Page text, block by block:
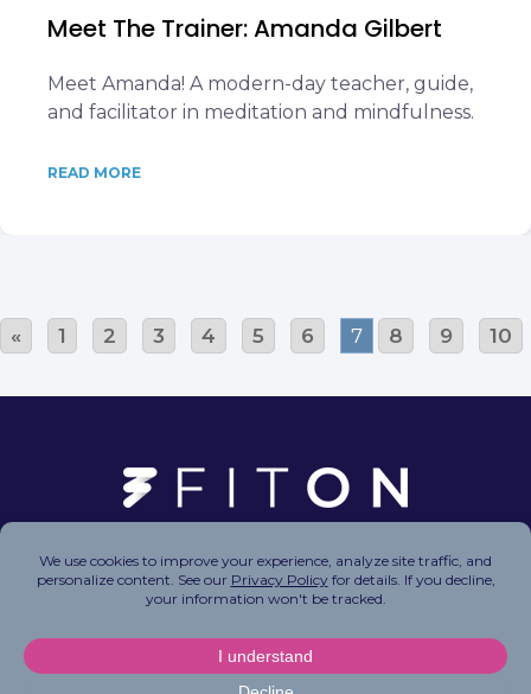
Meet The Trainer: Amanda Gilbert
Meet Amanda! A modern-day teacher, guide,
and facilitator in meditation and mindfulness.
READ MORE
« 1 2 3 4 5 6 7 8 9 10
Copyright © 2026 FitOn Inc. All Rights Reserved.
Privacy Policy|Terms of Use